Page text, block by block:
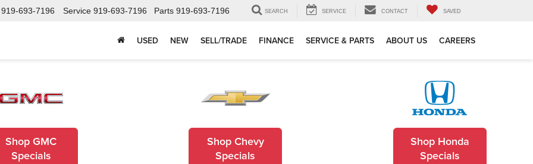
919-693-7196 Service 919-693-7196 Parts 919-693-7196 SEARCH SERVICE CONTACT SAVED
USED NEW SELL/TRADE FINANCE SERVICE & PARTS ABOUT US CAREERS
Shop GMC
Specials
Shop Chevy
Specials
Shop Honda
Specials